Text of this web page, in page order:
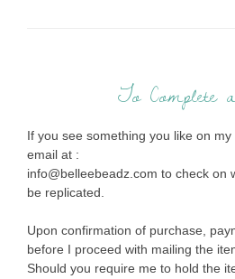
To Complete
If you see something you like on
email at :
info@belleebeadz.com to check on
be replicated.
Upon confirmation of purchase,
before I proceed with mailing the
Should you require me to hold the